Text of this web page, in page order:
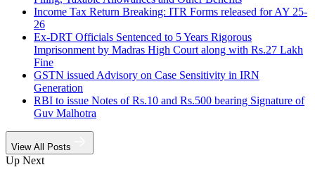
Income Tax Return Breaking: ITR Forms released for AY 25-
26
Ex-DRT Officials Sentenced to 5 Years Rigorous
Imprisonment by Madras High Court along with Rs.27 Lakh
Fine
GSTN issued Advisory on Case Sensitivity in IRN
Generation
RBI to issue Notes of Rs.10 and Rs.500 bearing Signature of
Guv Malhotra
View All Posts
Up Next